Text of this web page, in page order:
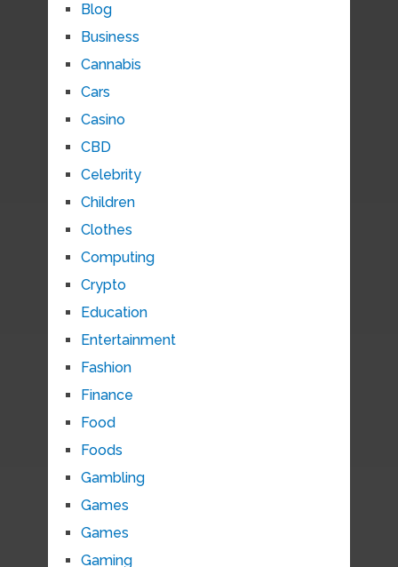
Blog
Business
Cannabis
Cars
Casino
CBD
Celebrity
Children
Clothes
Computing
Crypto
Education
Entertainment
Fashion
Finance
Food
Foods
Gambling
Games
Games
Gaming